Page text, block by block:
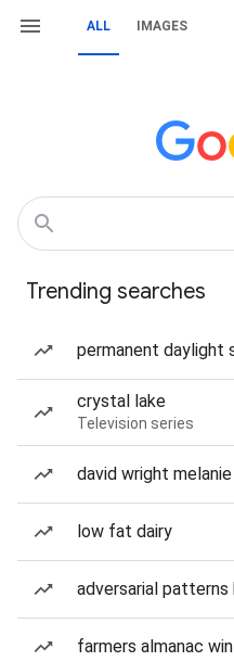
ALL IMAGES
Trending searches
permanent daylight
crystal lake
Television series
david wright
low fat dairy
adversarial
farmers almanac